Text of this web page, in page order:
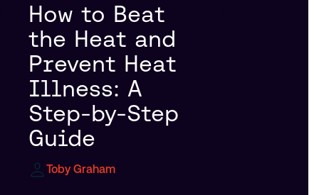
How to Beat
the Heat and
Prevent Heat
Illness: A
Step-by-Step
Guide
Toby Graham